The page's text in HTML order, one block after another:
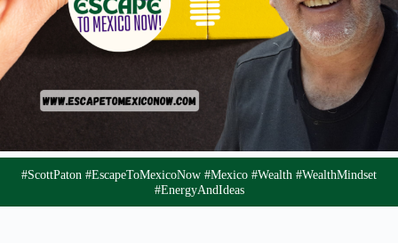
#ScottPaton #EscapeToMexicoNow #Mexico #Wealth #WealthMindset
#EnergyAndIdeas